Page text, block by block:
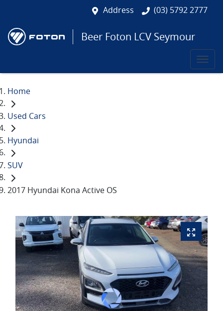
Address (03) 5792 2777
Beer Foton LCV Seymour
Home
Used Cars
Hyundai
SUV
2017 Hyundai Kona Active OS